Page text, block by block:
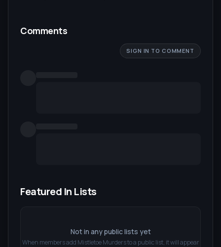
Comments
SIGN IN TO COMMENT
Featured In Lists
Not in any public lists yet
When members add Mistletoe Murdersto a public list, it will appear